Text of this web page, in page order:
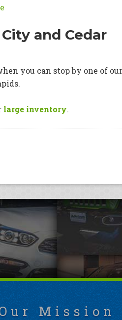
and Cedar
you can stop by one of our
large inventory.
Mission